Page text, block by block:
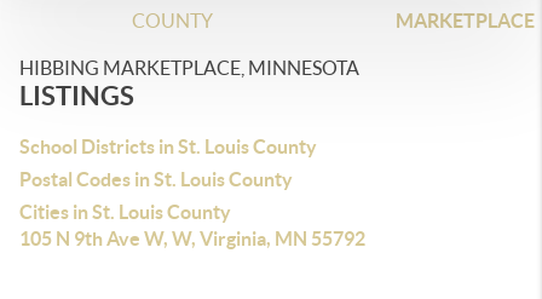
COUNTY
MARKETPLACE
HIBBING MARKETPLACE, MINNESOTA
LISTINGS
School Districts in St. Louis County
Postal Codes in St. Louis County
Cities in St. Louis County
105 N 9th Ave W, W, Virginia, MN 55792